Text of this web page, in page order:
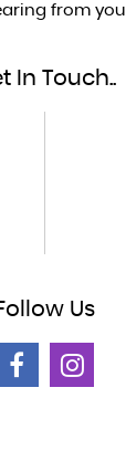
from you.
In Touch..
Us